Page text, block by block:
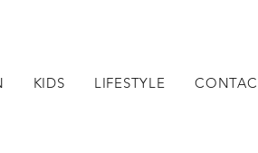
KIDS LIFESTYLE